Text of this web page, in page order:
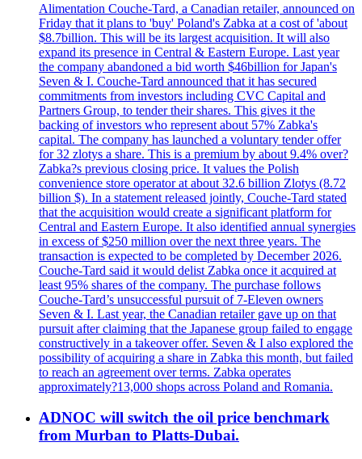
Alimentation Couche-Tard, a Canadian retailer, announced on
Friday that it plans to 'buy' Poland's Zabka at a cost of 'about
$8.7billion. This will be its largest acquisition. It will also
expand its presence in Central & Eastern Europe. Last year
the company abandoned a bid worth $46billion for Japan's
Seven & I. Couche-Tard announced that it has secured
commitments from investors including CVC Capital and
Partners Group, to tender their shares. This gives it the
backing of investors who represent about 57% Zabka's
capital. The company has launched a voluntary tender offer
for 32 zlotys a share. This is a premium by about 9.4% over?
Zabka?s previous closing price. It values the Polish
convenience store operator at about 32.6 billion Zlotys (8.72
billion $). In a statement released jointly, Couche-Tard stated
that the acquisition would create a significant platform for
Central and Eastern Europe. It also identified annual synergies
in excess of $250 million over the next three years. The
transaction is expected to be completed by December 2026.
Couche-Tard said it would delist Zabka once it acquired at
least 95% shares of the company. The purchase follows
Couche-Tard’s unsuccessful pursuit of 7-Eleven owners
Seven & I. Last year, the Canadian retailer gave up on that
pursuit after claiming that the Japanese group failed to engage
constructively in a takeover offer. Seven & I also explored the
possibility of acquiring a share in Zabka this month, but failed
to reach an agreement over terms. Zabka operates
approximately?13,000 shops across Poland and Romania.
ADNOC will switch the oil price benchmark
from Murban to Platts-Dubai.